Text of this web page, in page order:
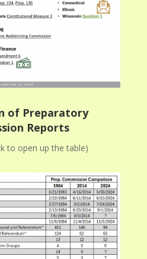
of Preparatory
Reports
to open up the table)